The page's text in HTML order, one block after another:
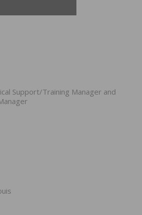
Support/Training Manager and